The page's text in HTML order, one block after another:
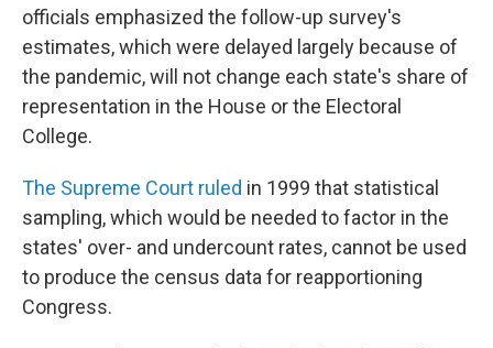
officials emphasized the follow-up survey's
estimates, which were delayed largely because of
the pandemic, will not change each state's share of
representation in the House or the Electoral
College.
The Supreme Court ruled in 1999 that statistical
sampling, which would be needed to factor in the
states' over- and undercount rates, cannot be used
to produce the census data for reapportioning
Congress.